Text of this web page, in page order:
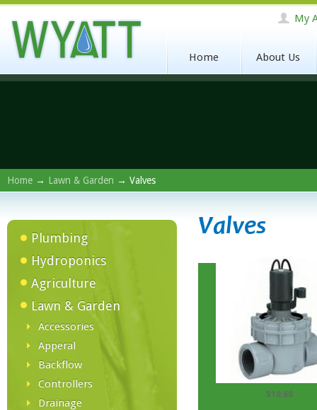
My
Home About Us
Home → Lawn & Garden → Valves
Plumbing
Hydroponics
Agriculture
Lawn & Garden
Accessories
Apperal
Backflow
Controllers
Drainage
Valves
$18.60